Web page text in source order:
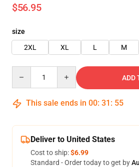
$56.95
size
2XL
XL L M
ADD
This sale ends in 00: 31 : 54
Deliver to United States
Cost to ship:$6.99
Standard - Order today to get by